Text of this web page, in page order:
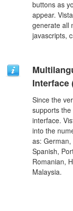
buttons as
appear.
generate all
javascripts,
Interface
Since the
supports
interface.
into the
as:
Spanish,
Romanian,
Malaysia.